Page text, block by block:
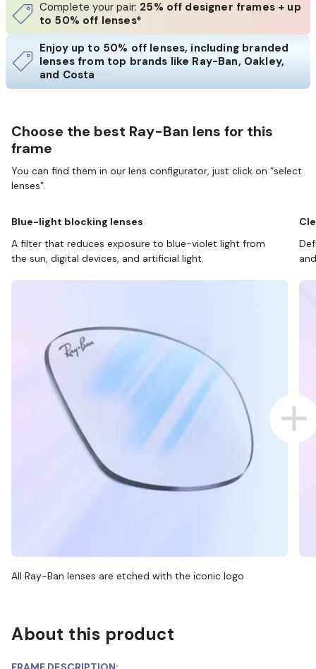
Complete your pair: 25% off designer frames + up
to 50% off lenses*
Enjoy up to 50% off lenses, including branded
lenses from top brands like Ray-Ban, Oakley,
and Costa
Choose the best Ray-Ban lens for this
frame
You can find them in our lens configurator, just click on “select
lenses”.
Blue-light blocking lenses
A filter that reduces exposure to blue-violet light from
the sun, digital devices, and artificial light.
All Ray-Ban lenses are etched with the iconic logo
About this product